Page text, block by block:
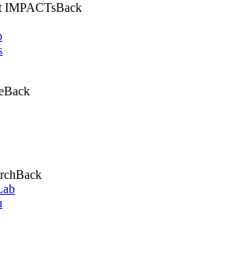
IMPACTsBack
Back
Back